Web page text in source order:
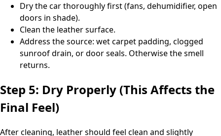
Dry the car thoroughly first (fans, dehumidifier, open
doors in shade).
Clean the leather surface.
Address the source: wet carpet padding, clogged
sunroof drain, or door seals. Otherwise the smell
returns.
Step 5: Dry Properly (This Affects the
Final Feel)
After cleaning, leather should feel clean and slightly